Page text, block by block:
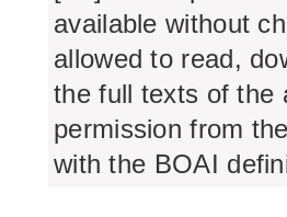
available without
allowed to read,
the full texts of the
permission from
with the BOAI